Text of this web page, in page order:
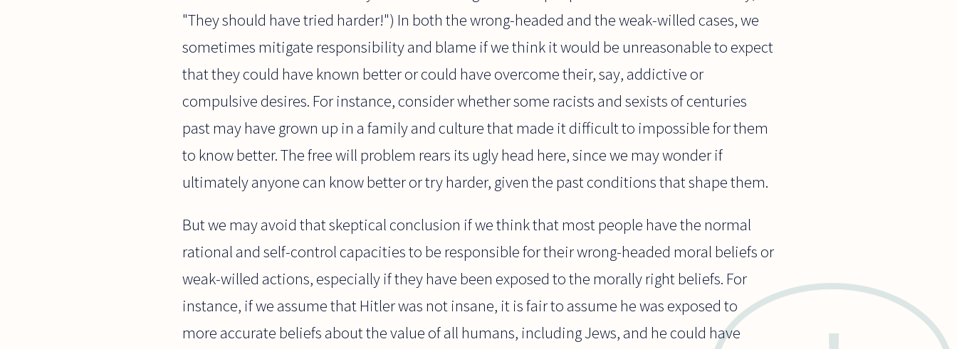
"They should have tried harder!") In both the wrong-headed and the weak-willed cases, we
sometimes mitigate responsibility and blame if we think it would be unreasonable to expect
that they could have known better or could have overcome their, say, addictive or
compulsive desires. For instance, consider whether some racists and sexists of centuries
past may have grown up in a family and culture that made it difficult to impossible for them
to know better. The free will problem rears its ugly head here, since we may wonder if
ultimately anyone can know better or try harder, given the past conditions that shape them.
But we may avoid that skeptical conclusion if we think that most people have the normal
rational and self-control capacities to be responsible for their wrong-headed moral beliefs or
weak-willed actions, especially if they have been exposed to the morally right beliefs. For
instance, if we assume that Hitler was not insane, it is fair to assume he was exposed to
more accurate beliefs about the value of all humans, including Jews, and he could have